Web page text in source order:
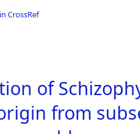
CrossRef
of
from